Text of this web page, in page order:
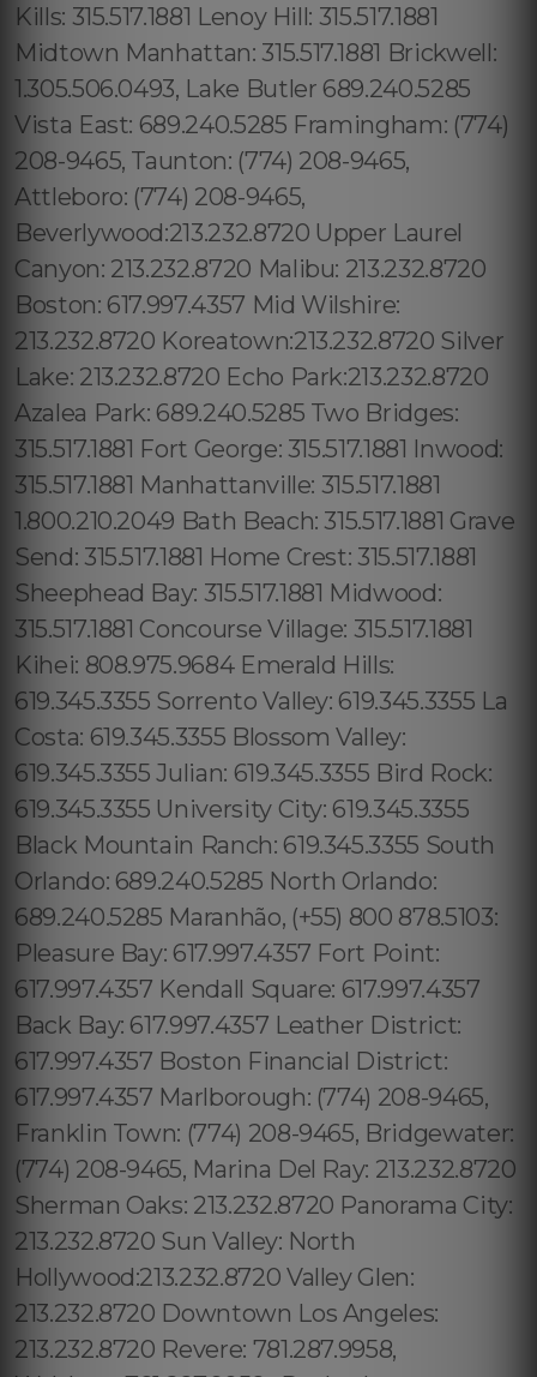
Kills: 315.517.1881 Lenoy Hill: 315.517.1881
Midtown Manhattan: 315.517.1881 Brickwell:
1.305.506.0493, Lake Butler 689.240.5285
Vista East: 689.240.5285 Framingham: (774)
208-9465, Taunton: (774) 208-9465,
Attleboro: (774) 208-9465,
Beverlywood:213.232.8720 Upper Laurel
Canyon: 213.232.8720 Malibu: 213.232.8720
Boston: 617.997.4357 Mid Wilshire:
213.232.8720 Koreatown:213.232.8720 Silver
Lake: 213.232.8720 Echo Park:213.232.8720
Azalea Park: 689.240.5285 Two Bridges:
315.517.1881 Fort George: 315.517.1881 Inwood:
315.517.1881 Manhattanville: 315.517.1881
1.800.210.2049 Bath Beach: 315.517.1881 Grave
Send: 315.517.1881 Home Crest: 315.517.1881
Sheephead Bay: 315.517.1881 Midwood:
315.517.1881 Concourse Village: 315.517.1881
Kihei: 808.975.9684 Emerald Hills:
619.345.3355 Sorrento Valley: 619.345.3355 La
Costa: 619.345.3355 Blossom Valley:
619.345.3355 Julian: 619.345.3355 Bird Rock:
619.345.3355 University City: 619.345.3355
Black Mountain Ranch: 619.345.3355 South
Orlando: 689.240.5285 North Orlando:
689.240.5285 Maranhão, (+55) 800 878.5103:
Pleasure Bay: 617.997.4357 Fort Point:
617.997.4357 Kendall Square: 617.997.4357
Back Bay: 617.997.4357 Leather District:
617.997.4357 Boston Financial District:
617.997.4357 Marlborough: (774) 208-9465,
Franklin Town: (774) 208-9465, Bridgewater:
(774) 208-9465, Marina Del Ray: 213.232.8720
Sherman Oaks: 213.232.8720 Panorama City:
213.232.8720 Sun Valley: North
Hollywood:213.232.8720 Valley Glen:
213.232.8720 Downtown Los Angeles:
213.232.8720 Revere: 781.287.9958,